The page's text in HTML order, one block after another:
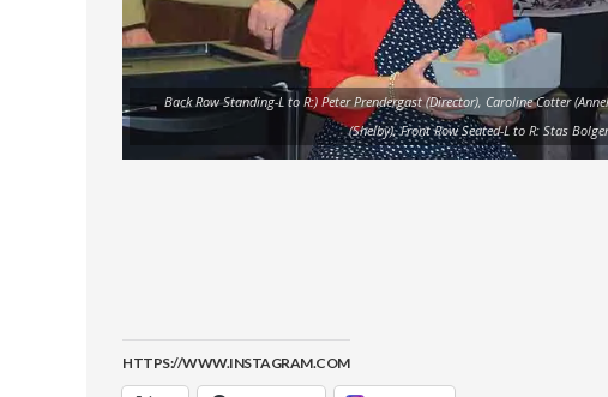
Back Row Standing-L to R:) Peter Prendergast (Director), Caroline Cotter
(Shelby), Front Row Seated-L to R: Stas
HTTPS://WWW.INSTAGRAM.COM